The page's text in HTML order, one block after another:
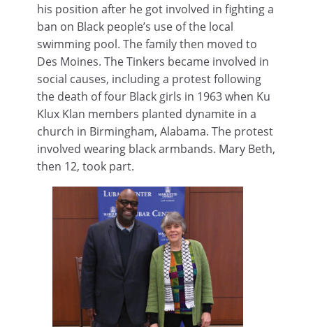
his position after he got involved in fighting a
ban on Black people’s use of the local
swimming pool. The family then moved to
Des Moines. The Tinkers became involved in
social causes, including a protest following
the death of four Black girls in 1963 when Ku
Klux Klan members planted dynamite in a
church in Birmingham, Alabama. The protest
involved wearing black armbands. Mary Beth,
then 12, took part.